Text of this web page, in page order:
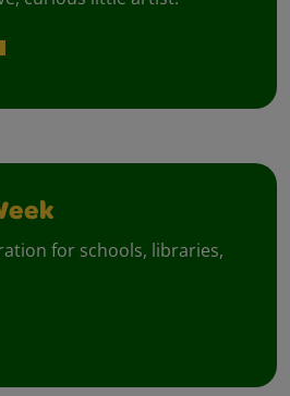
for schools, libraries,